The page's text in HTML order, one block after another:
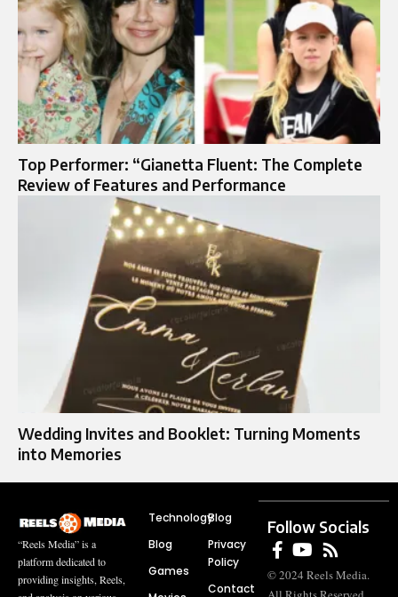
Top Performer: “Gianetta Fluent: The Complete
Review of Features and Performance
Wedding Invites and Booklet: Turning Moments
into Memories
“Reels Media” is a
platform dedicated to
providing insights, Reels,
Technology
Blog
Games
Blog
Privacy
Policy
Contact
Follow Socials
© 2024 Reels Media.